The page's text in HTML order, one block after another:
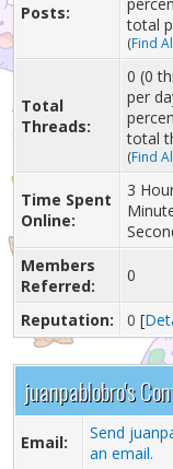
Posts:
total
(Find
Total
Threads:
0 (0
per
total
(Find
Time Spent
Online:
3
Members
Referred:
0
Reputation: 0 [
juanpablobro's
Email:
Send
an email.